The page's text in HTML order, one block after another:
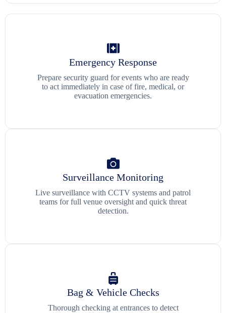
Emergency Response
Prepare security guard for events who are ready
to act immediately in case of fire, medical, or
evacuation emergencies.
Surveillance Monitoring
Live surveillance with CCTV systems and patrol
teams for full venue oversight and quick threat
detection.
Bag & Vehicle Checks
Thorough checking at entrances to detect